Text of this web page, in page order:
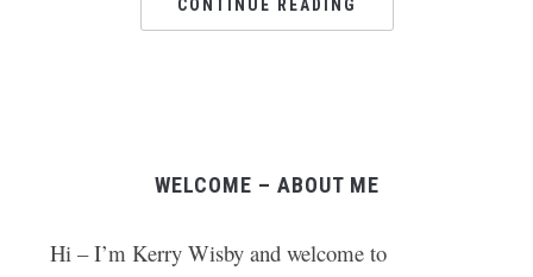
CONTINUE READING
WELCOME – ABOUT ME
Hi – I’m Kerry Wisby and welcome to